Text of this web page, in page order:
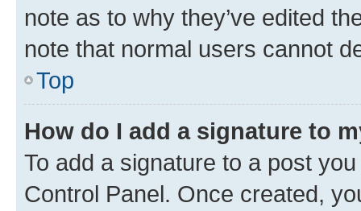
note as to why they’ve edited
note that normal users cannot
Top
How do I add a signature to
To add a signature to a post
Control Panel. Once created,